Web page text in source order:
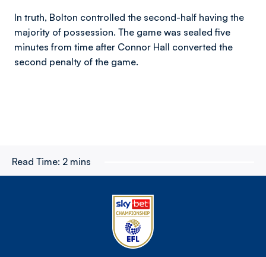
In truth, Bolton controlled the second-half having the
majority of possession. The game was sealed five
minutes from time after Connor Hall converted the
second penalty of the game.
Read Time: 2 mins